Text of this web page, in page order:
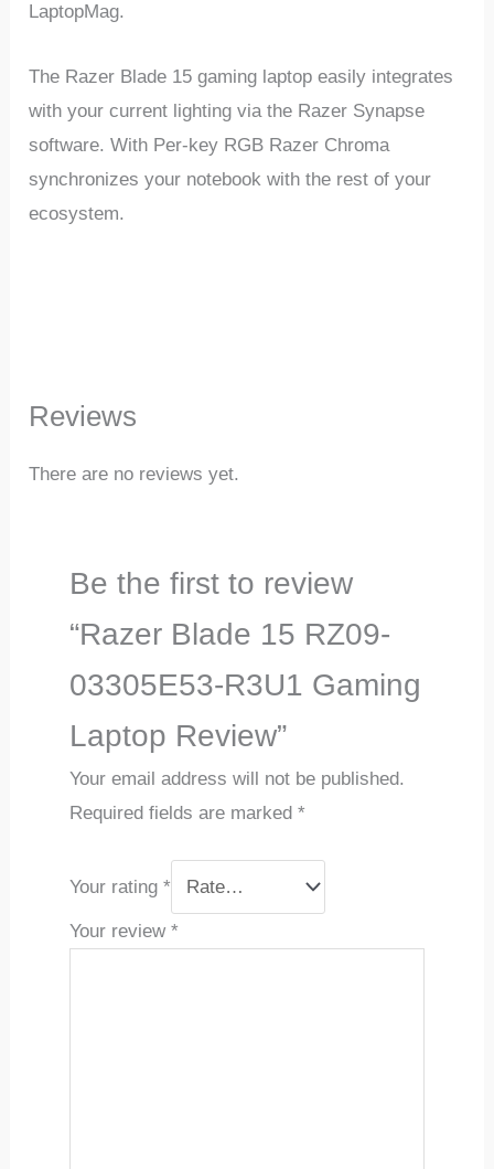
LaptopMag.
The Razer Blade 15 gaming laptop easily integrates
with your current lighting via the Razer Synapse
software. With Per-key RGB Razer Chroma
synchronizes your notebook with the rest of your
ecosystem.
Reviews
There are no reviews yet.
Be the first to review
“Razer Blade 15 RZ09-
03305E53-R3U1 Gaming
Laptop Review”
Your email address will not be published.
Required fields are marked *
Your rating *
Your review *